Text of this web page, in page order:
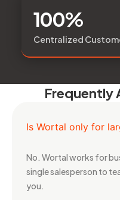
100%
Centralized
Frequently
Is Wortal only for
No. Wortal works for
single salesperson to
you.